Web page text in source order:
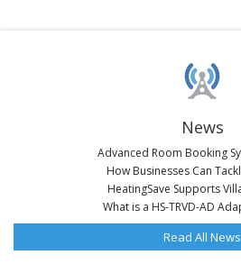
News
Advanced Room Booking
How Businesses Can
HeatingSave Supports
What is a HS-TRVD-AD
Read All News